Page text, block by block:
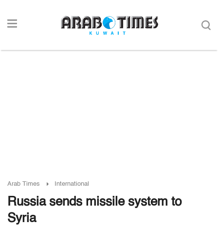
Arab Times International
Russia sends missile system to
Syria